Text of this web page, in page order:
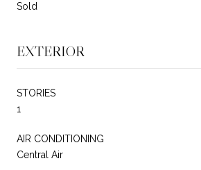
Sold
EXTERIOR
STORIES
1
AIR CONDITIONING
Central Air